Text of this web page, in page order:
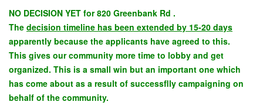
NO DECISION YET for 820 Greenbank Rd .
The decision timeline has been extended by 15-20 days
apparently because the applicants have agreed to this.
This gives our community more time to lobby and get
organized. This is a small win but an important one which
has come about as a result of successflly campaigning on
behalf of the community.